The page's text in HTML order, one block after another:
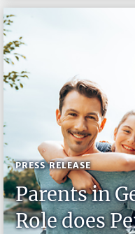
PRESS RELEASE
Parents in
Role does